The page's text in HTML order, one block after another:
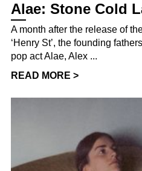
Alae: Stone Cold
A month after the release of
‘Henry St’, the founding
pop act Alae, Alex ...
READ MORE >